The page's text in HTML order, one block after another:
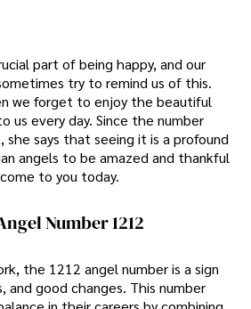
part of being happy, and our
try to remind us of this.
we forget to enjoy the beautiful
us every day. Since the number
she says that seeing it is a profound
angels to be amazed and thankful
to you today.
Number 1212
the 1212 angel number is a sign
and good changes. This number